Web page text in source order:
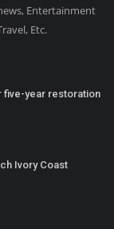
Entertainment
Etc.
five-year restoration
Ivory Coast